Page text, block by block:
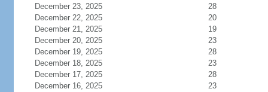
December 23, 2025
28
December 22, 2025
20
December 21, 2025
19
December 20, 2025
23
December 19, 2025
28
December 18, 2025
23
December 17, 2025
28
December 16, 2025
23